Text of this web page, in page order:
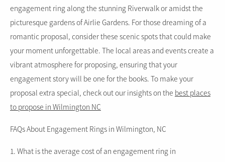
engagement ring along the stunning Riverwalk or amidst the
picturesque gardens of Airlie Gardens. For those dreaming of a
romantic proposal, consider these scenic spots that could make
your moment unforgettable. The local areas and events create a
vibrant atmosphere for proposing, ensuring that your
engagement story will be one for the books. To make your
proposal extra special, check out our insights on the best places
to propose in Wilmington NC
FAQs About Engagement Rings in Wilmington, NC
1. What is the average cost of an engagement ring in